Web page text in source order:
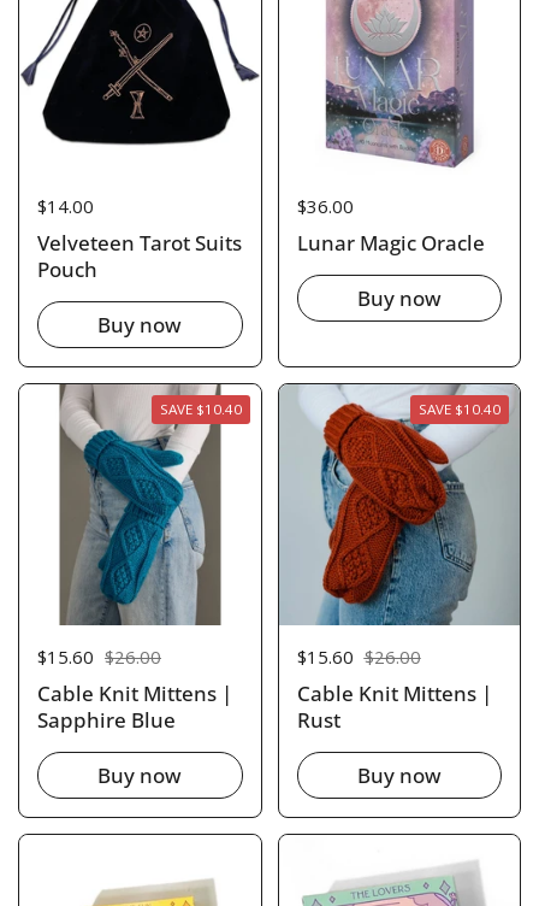
Price:
$14.00
Velveteen Tarot Suits
Pouch
Buy now
Price:
$36.00
Lunar Magic Oracle
Buy now
Sale price:
$15.60 Regular price:
$26.00
Cable Knit Mittens |
Sapphire Blue
Buy now
SAVE $10.40
Sale price:
$15.60 Regular price:
$26.00
Cable Knit Mittens |
Rust
Buy now
SAVE $10.40